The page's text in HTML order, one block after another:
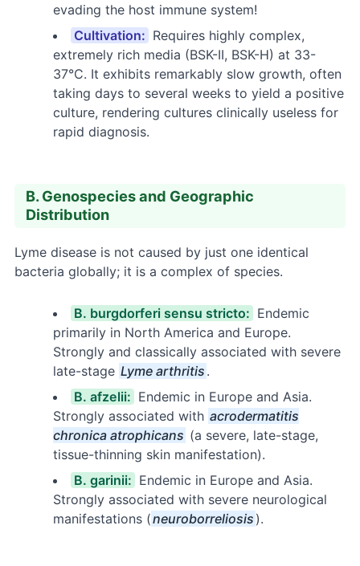
evading the host immune system!
Cultivation: Requires highly complex,
extremely rich media (BSK-II, BSK-H) at 33-
37°C. It exhibits remarkably slow growth, often
taking days to several weeks to yield a positive
culture, rendering cultures clinically useless for
rapid diagnosis.
B. Genospecies and Geographic
Distribution
Lyme disease is not caused by just one identical
bacteria globally; it is a complex of species.
B. burgdorferi sensu stricto: Endemic
primarily in North America and Europe.
Strongly and classically associated with severe
late-stage Lyme arthritis .
B. afzelii: Endemic in Europe and Asia.
Strongly associated with acrodermatitis
chronica atrophicans (a severe, late-stage,
tissue-thinning skin manifestation).
B. garinii: Endemic in Europe and Asia.
Strongly associated with severe neurological
manifestations (neuroborreliosis ).